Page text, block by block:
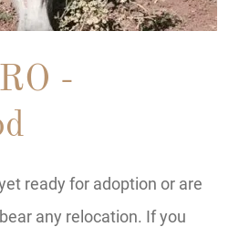
-
ready for adoption or are
any relocation. If you